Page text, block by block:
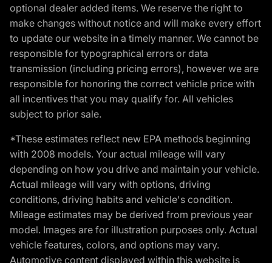
optional dealer added items. We reserve the right to
make changes without notice and will make every effort
to update our website in a timely manner. We cannot be
responsible for typographical errors or data
transmission (including pricing errors), however we are
responsible for honoring the correct vehicle price with
all incentives that you may qualify for. All vehicles
subject to prior sale.
*These estimates reflect new EPA methods beginning
with 2008 models. Your actual mileage will vary
depending on how you drive and maintain your vehicle.
Actual mileage will vary with options, driving
conditions, driving habits and vehicle's condition.
Mileage estimates may be derived from previous year
model. Images are for illustration purposes only. Actual
vehicle features, colors, and options may vary.
Automotive content displayed within this website is